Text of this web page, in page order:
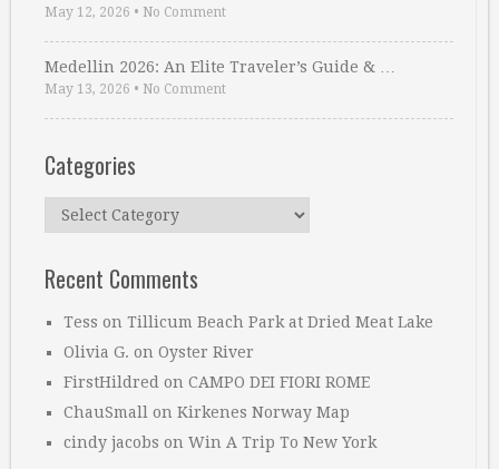
May 12, 2026 • No Comment
Medellin 2026: An Elite Traveler’s Guide & …
May 13, 2026 • No Comment
Categories
Categories
Recent Comments
Tess on Tillicum Beach Park at Dried Meat Lake
Olivia G. on Oyster River
FirstHildred on CAMPO DEI FIORI ROME
ChauSmall on Kirkenes Norway Map
cindy jacobs on Win A Trip To New York